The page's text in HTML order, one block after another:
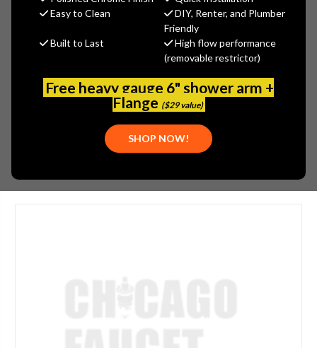
Easy to Clean
DIY, Renter, and Plumber
Friendly
Built to Last
High flow performance
(removable restrictor)
Free heavy gauge 6" shower arm +
Flange ($29 value)
SHOP NOW!
MSRP:$105.00
(You save $26.25 )
Write a Review
JAC-6025-VB
THIS ITEM IS DISCONTINUED.